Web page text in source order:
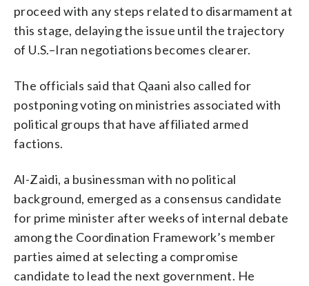
proceed with any steps related to disarmament at
this stage, delaying the issue until the trajectory
of U.S.–Iran negotiations becomes clearer.
The officials said that Qaani also called for
postponing voting on ministries associated with
political groups that have affiliated armed
factions.
Al-Zaidi, a businessman with no political
background, emerged as a consensus candidate
for prime minister after weeks of internal debate
among the Coordination Framework’s member
parties aimed at selecting a compromise
candidate to lead the next government. He